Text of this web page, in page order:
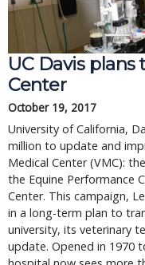
UC Davis
Center
October 19, 2017
University of California,
million to update and
Medical Center (VMC):
the Equine Performance
Center. This campaign,
in a long-term plan to
university, its veterinary
update. Opened in 1970